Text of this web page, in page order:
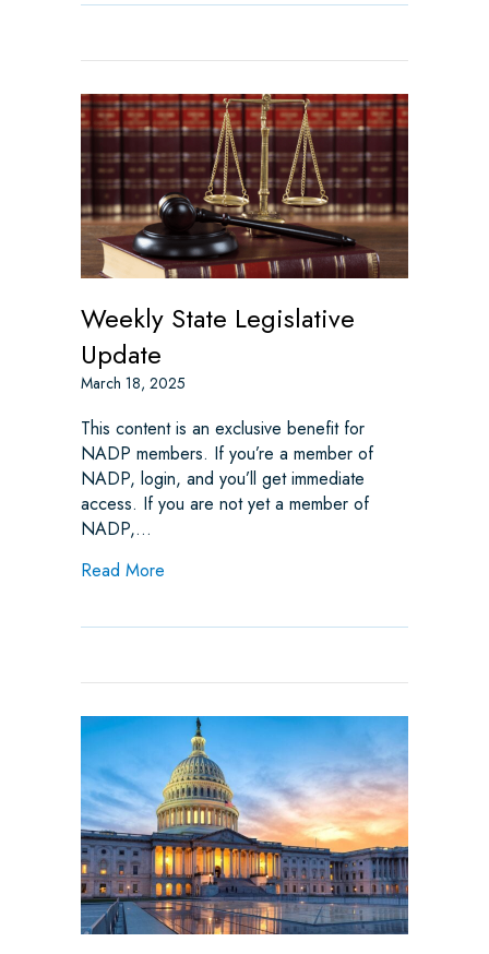
Weekly State Legislative
Update
March 18, 2025
This content is an exclusive benefit for
NADP members. If you’re a member of
NADP, login, and you’ll get immediate
access. If you are not yet a member of
NADP,…
Read More